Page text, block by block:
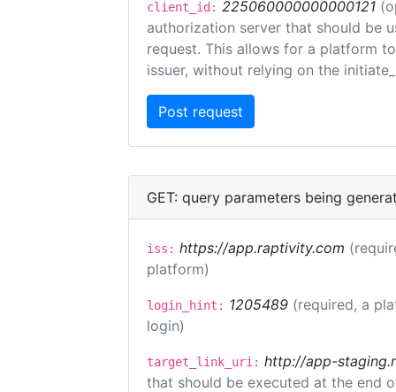
client_id: 225060000000000121
authorization server that should be
request. This allows for a platform
issuer, without relying on the
GET: query parameters being
iss: https://app.raptivity.com
platform)
login_hint: 1205489 (required, a
login)
target_link_uri: http://app-
that should be executed at the end